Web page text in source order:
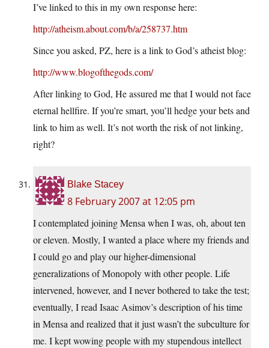
I’ve linked to this in my own response here:
http://atheism.about.com/b/a/258737.htm
Since you asked, PZ, here is a link to God’s atheist blog:
http://www.blogofthegods.com/
After linking to God, He assured me that I would not face
eternal hellfire. If you’re smart, you’ll hedge your bets and
link to him as well. It’s not worth the risk of not linking,
right?
Blake Stacey
8 February 2007 at 12:05 pm
I contemplated joining Mensa when I was, oh, about ten
or eleven. Mostly, I wanted a place where my friends and
I could go and play our higher-dimensional
generalizations of Monopoly with other people. Life
intervened, however, and I never bothered to take the test;
eventually, I read Isaac Asimov’s description of his time
in Mensa and realized that it just wasn’t the subculture for
me. I kept wowing people with my stupendous intellect